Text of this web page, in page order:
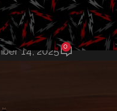
14, 2025 0